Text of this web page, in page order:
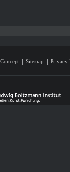
Concept Sitemap Privacy